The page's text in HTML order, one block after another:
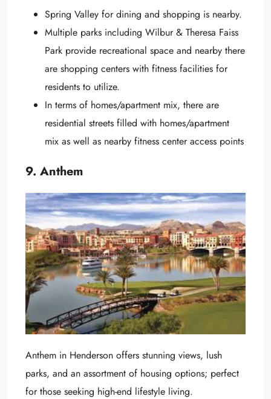
Spring Valley for dining and shopping is nearby.
Multiple parks including Wilbur & Theresa Faiss
Park provide recreational space and nearby there
are shopping centers with fitness facilities for
residents to utilize.
In terms of homes/apartment mix, there are
residential streets filled with homes/apartment
mix as well as nearby fitness center access points
9. Anthem
Anthem in Henderson offers stunning views, lush
parks, and an assortment of housing options; perfect
for those seeking high-end lifestyle living.